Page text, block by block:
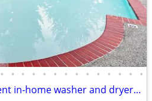
• • • • • • • • • • • • • •
2 Bed / 2 Bath. Convenient in-home washer and dryer included.